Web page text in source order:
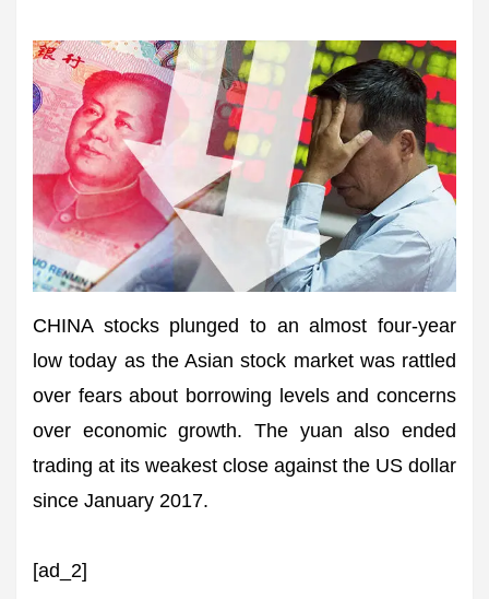
CHINA stocks plunged to an almost four-year
low today as the Asian stock market was rattled
over fears about borrowing levels and concerns
over economic growth. The yuan also ended
trading at its weakest close against the US dollar
since January 2017.
[ad_2]